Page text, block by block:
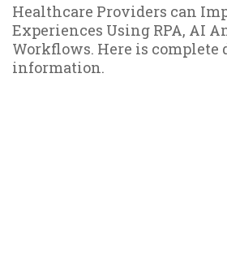
Healthcare Providers can
Experiences Using RPA, AI
Workflows. Here is complete
information.